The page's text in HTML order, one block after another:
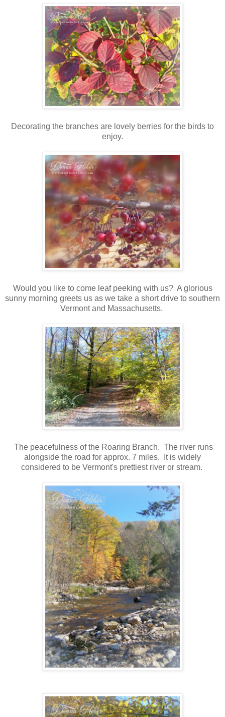
Decorating the branches are lovely berries for the birds to
enjoy.
Would you like to come leaf peeking with us? A glorious
sunny morning greets us as we take a short drive to southern
Vermont and Massachusetts.
The peacefulness of the Roaring Branch. The river runs
alongside the road for approx. 7 miles. It is widely
considered to be Vermont's prettiest river or stream.